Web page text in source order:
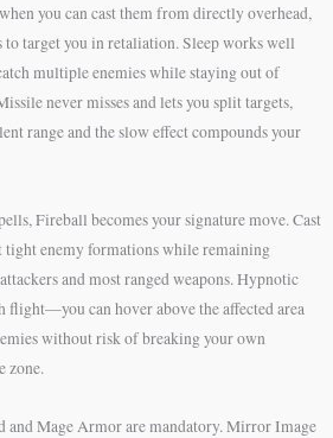
you can cast them from directly overhead,
target you in retaliation. Sleep works well
multiple enemies while staying out of
never misses and lets you split targets,
range and the slow effect compounds your
Fireball becomes your signature move. Cast
tight enemy formations while remaining
and most ranged weapons. Hypnotic
can hover above the affected area
without risk of breaking your own
zone.
and Mage Armor are mandatory. Mirror Image